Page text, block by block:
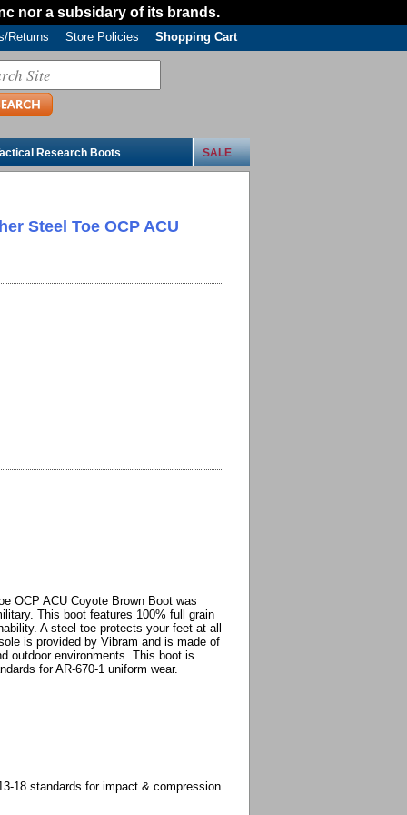
nor a subsidary of its brands.
Returns Store Policies Shopping Cart
Research Boots SALE
Steel Toe OCP ACU
OCP ACU Coyote Brown Boot was
This boot features 100% full grain
A steel toe protects your feet at all
is provided by Vibram and is made of
outdoor environments. This boot is
for AR-670-1 uniform wear.
18 standards for impact & compression